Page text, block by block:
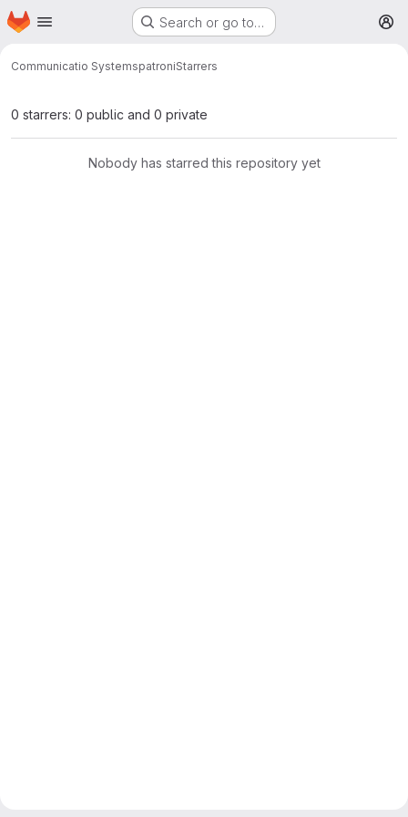
Skip to main content
Homepage Search or go to…
Communicatio SystemspatroniStarrers
0 starrers: 0 public and 0 private
Nobody has starred this repository yet